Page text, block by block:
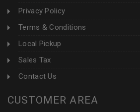
Privacy Policy
Terms & Conditions
Local Pickup
Sales Tax
Contact Us
CUSTOMER AREA